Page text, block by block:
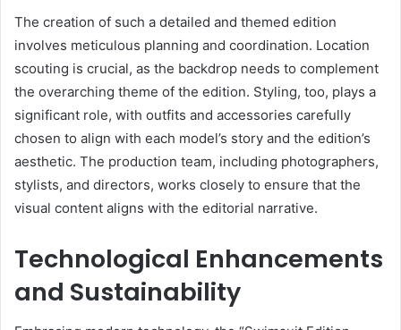
The creation of such a detailed and themed edition
involves meticulous planning and coordination. Location
scouting is crucial, as the backdrop needs to complement
the overarching theme of the edition. Styling, too, plays a
significant role, with outfits and accessories carefully
chosen to align with each model’s story and the edition’s
aesthetic. The production team, including photographers,
stylists, and directors, works closely to ensure that the
visual content aligns with the editorial narrative.
Technological Enhancements
and Sustainability